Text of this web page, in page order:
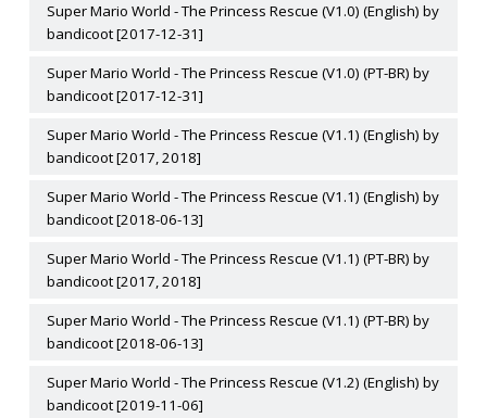
Super Mario World - The Princess Rescue (V1.0) (English) by
bandicoot [2017-12-31]
Super Mario World - The Princess Rescue (V1.0) (PT-BR) by
bandicoot [2017-12-31]
Super Mario World - The Princess Rescue (V1.1) (English) by
bandicoot [2017, 2018]
Super Mario World - The Princess Rescue (V1.1) (English) by
bandicoot [2018-06-13]
Super Mario World - The Princess Rescue (V1.1) (PT-BR) by
bandicoot [2017, 2018]
Super Mario World - The Princess Rescue (V1.1) (PT-BR) by
bandicoot [2018-06-13]
Super Mario World - The Princess Rescue (V1.2) (English) by
bandicoot [2019-11-06]